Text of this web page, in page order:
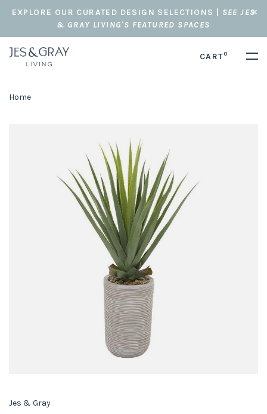
EXPLORE OUR CURATED DESIGN SELECTIONS | SEE JES
& GRAY LIVING'S FEATURED SPACES
CART0
Home
Jes & Gray